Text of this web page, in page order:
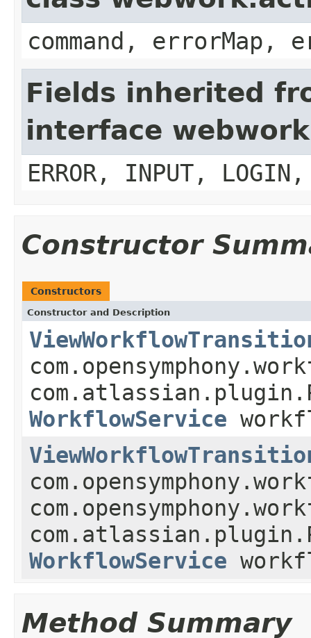
command, errorMap,
Fields inherited
interface
ERROR, INPUT, LOGIN,
Constructor
Constructors
Constructor and Description
WorkflowService
WorkflowService
Method Summary